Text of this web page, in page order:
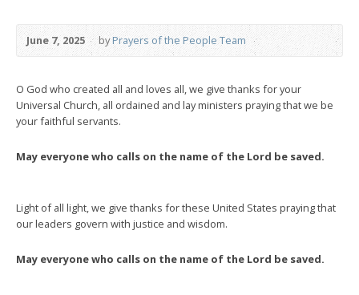
June 7, 2025 byPrayers of the People Team
O God who created all and loves all, we give thanks for your
Universal Church, all ordained and lay ministers praying that we be
your faithful servants.
May everyone who calls on the name of the Lord be saved.
Light of all light, we give thanks for these United States praying that
our leaders govern with justice and wisdom.
May everyone who calls on the name of the Lord be saved.